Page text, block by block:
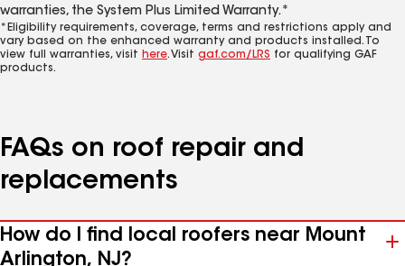
warranties, the System Plus Limited Warranty.*
*Eligibility requirements, coverage, terms and restrictions apply and
vary based on the enhanced warranty and products installed. To
view full warranties, visit here. Visit gaf.com/LRS for qualifying GAF
products.
FAQs on roof repair and
replacements
How do I find local roofers near Mount
Arlington, NJ?